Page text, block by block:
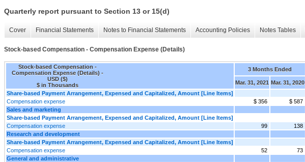
Quarterly report pursuant to Section 13 or 15(d)
Cover Financial Statements Notes to Financial Statements Accounting Policies Notes Tables
Stock-based Compensation - Compensation Expense (Details)
Stock-based Compensation -
Compensation Expense (Details) -
USD ($)
$ in Thousands
3 Months Ended
Mar. 31, 2021 Mar. 31, 2020
Share-based Payment Arrangement, Expensed and Capitalized, Amount [Line Items]
Compensation expense
$ 356
$ 587
Sales and marketing
Share-based Payment Arrangement, Expensed and Capitalized, Amount [Line Items]
Compensation expense
99
138
Research and development
Share-based Payment Arrangement, Expensed and Capitalized, Amount [Line Items]
Compensation expense
52
73
General and administrative